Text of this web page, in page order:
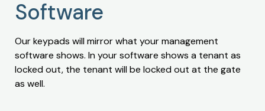
Software
Our keypads will mirror what your management
software shows. In your software shows a tenant as
locked out, the tenant will be locked out at the gate
as well.